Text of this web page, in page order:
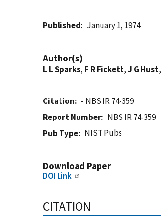
Published January 1, 1974
Author(s)
L L Sparks, F R Fickett,J G Hust,
Citation
- NBS IR 74-359
Report Number
NBS IR 74-359
Pub Type
NIST Pubs
Download Paper
DOI Link
CITATION